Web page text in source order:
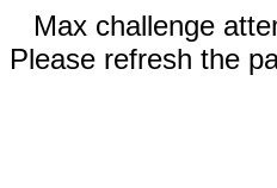
Max challenge
Please refresh the